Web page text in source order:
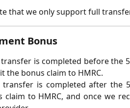
that we only support full
Bonus
is completed before the
the bonus claim to HMRC.
is completed after the
claim to HMRC, and once we